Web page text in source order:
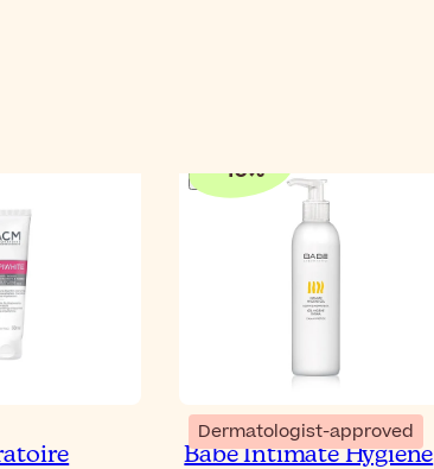
-10%
Dermatologist-approved
Babé Intimate Hygiene